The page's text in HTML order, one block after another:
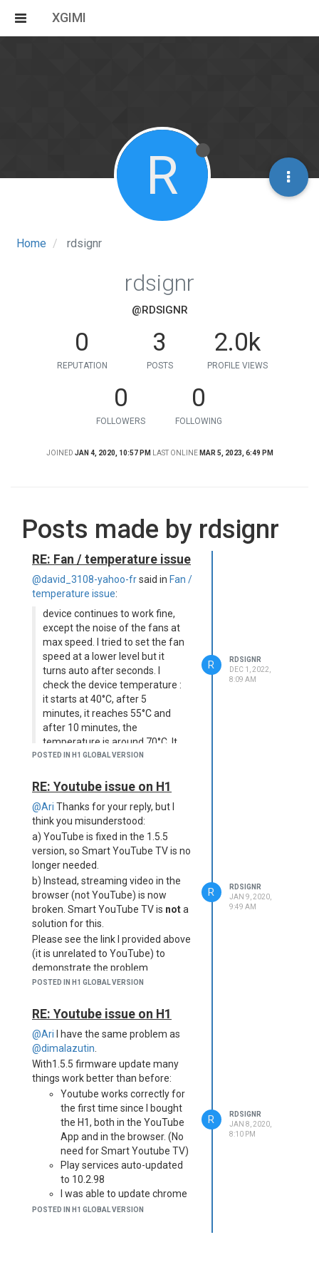
XGIMI
Home rdsignr
R
rdsignr
@RDSIGNR
0
REPUTATION
3
POSTS
2.0k
PROFILE VIEWS
0
FOLLOWERS
0
FOLLOWING
JOINED JAN 4, 2020, 10:57 PM LAST ONLINE MAR 5, 2023, 6:49 PM
Posts made by rdsignr
RE: Fan / temperature issue
@david_3108-yahoo-frsaid in Fan /
temperature issue:
device continues to work fine,
except the noise of the fans at
max speed. I tried to set the fan
speed at a lower level but it
turns auto after seconds. I
check the device temperature :
it starts at 40°C, after 5
minutes, it reaches 55°C and
after 10 minutes, the
temperature is around 70°C. It
remains between 70°C and
seems to me that the
of 20°C. Does someone has
faced the same issue ? What
can I do ?
Old post, but I have the same
problem. I've been wondering if it
could be dust build-up inside the
projector. I'll probably open it one of
these days and check.
POSTED IN H1 GLOBAL VERSION
R
RDSIGNR
DEC 1, 2022,
8:09 AM
RE: Youtube issue on H1
@Ari Thanks for your reply, but I
think you misunderstood:
a) YouTube is fixed in the 1.5.5
version, so Smart YouTube TV is no
longer needed.
b) Instead, streaming video in the
browser (not YouTube) is now
broken. Smart YouTube TV is nota
solution for this.
Please see the link I provided above
(it is unrelated to YouTube) to
demonstrate the problem.
POSTED IN H1 GLOBAL VERSION
R
RDSIGNR
JAN 9, 2020,
9:49 AM
RE: Youtube issue on H1
@Ari I have the same problem as
@dimalazutin
With1.5.5 firmware update many
things work better than before:
Youtube works correctly for
the first time since I bought
the H1, both in the YouTube
App and in the browser. (No
need for Smart Youtube TV)
Play services auto-updated
to 10.2.98
I was able to update chrome
browser for the first time
POSTED IN H1 GLOBAL VERSION
R
RDSIGNR
JAN 8, 2020,
8:10 PM